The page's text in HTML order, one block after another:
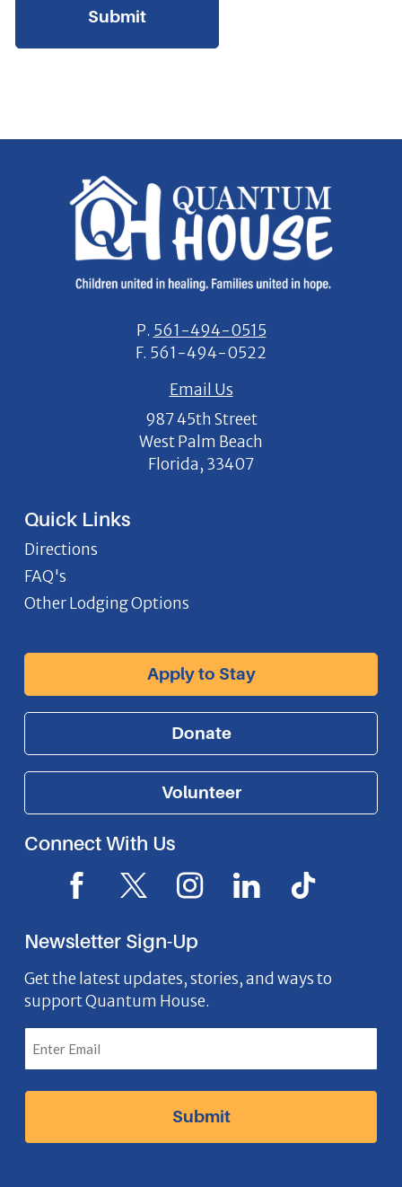
P. 561-494-0515
F. 561-494-0522
Email Us
987 45th Street
West Palm Beach
Florida, 33407
Quick Links
Directions
FAQ's
Other Lodging Options
Apply to Stay
Donate
Volunteer
Connect With Us
F
a
c
e
b
o
o
k
I
o
X
I
c
o
n
I
n
s
t
a
g
r
a
m
I
c
L
i
e
I
n
I
o
I
c
Newsletter Sign-Up
Get the latest updates, stories, and ways to
support Quantum House.